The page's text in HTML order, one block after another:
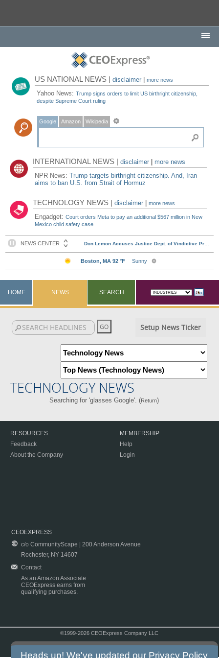
US NATIONAL NEWS |disclaimer |more news
Yahoo News:Trump signs orders to limit US birthright citizenship,
despite Supreme Court ruling
Google Amazon Wikipedia
INTERNATIONAL NEWS |disclaimer
more news
NPR News:Trump targets birthright citizenship. And, Iran
aims to ban U.S. from Strait of Hormuz
TECHNOLOGY NEWS |disclaimer |more news
Engadget:Court orders Meta to pay an additional $567 million in New
Mexico child safety case
HOME NEWS SEARCH
Setup News Ticker
TECHNOLOGY NEWS
Searching for 'glasses Google'. (Return)
RESOURCES
Feedback
About the Company
MEMBERSHIP
Help
Login
CEOEXPRESS
c/o CommunityScape | 200 Anderson Avenue
Rochester, NY 14607
Contact
As an Amazon Associate
CEOExpress earns from
qualifying purchases.
©1999-2026 CEOExpress Company LLC
Heads up! We've updated our Privacy Policy